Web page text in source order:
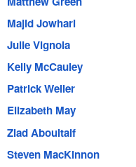
Majid Jowhari
Julie Vignola
Kelly McCauley
Patrick Weiler
Elizabeth May
Ziad Aboultaif
Steven MacKinnon